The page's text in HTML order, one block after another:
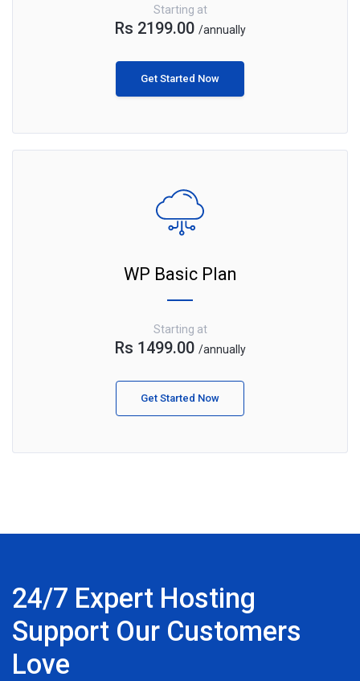
Starting at
Rs 2199.00 /annually
Get Started Now
WP Basic Plan
Starting at
Rs 1499.00 /annually
Get Started Now
24/7 Expert Hosting
Support Our Customers
Love